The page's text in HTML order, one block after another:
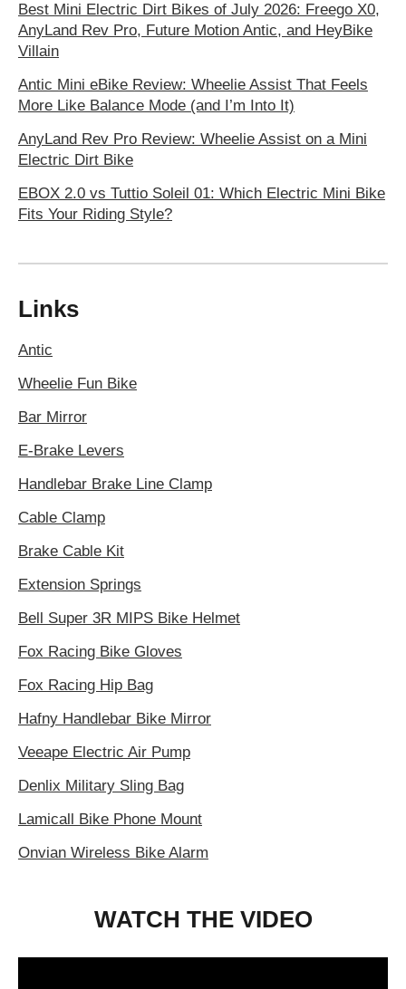
Best Mini Electric Dirt Bikes of July 2026: Freego X0,
AnyLand Rev Pro, Future Motion Antic, and HeyBike
Villain
Antic Mini eBike Review: Wheelie Assist That Feels
More Like Balance Mode (and I’m Into It)
AnyLand Rev Pro Review: Wheelie Assist on a Mini
Electric Dirt Bike
EBOX 2.0 vs Tuttio Soleil 01: Which Electric Mini Bike
Fits Your Riding Style?
Links
Antic
Wheelie Fun Bike
Bar Mirror
E-Brake Levers
Handlebar Brake Line Clamp
Cable Clamp
Brake Cable Kit
Extension Springs
Bell Super 3R MIPS Bike Helmet
Fox Racing Bike Gloves
Fox Racing Hip Bag
Hafny Handlebar Bike Mirror
Veeape Electric Air Pump
Denlix Military Sling Bag
Lamicall Bike Phone Mount
Onvian Wireless Bike Alarm
WATCH THE VIDEO